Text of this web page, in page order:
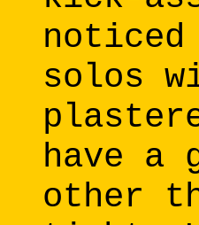
solos
have a
other